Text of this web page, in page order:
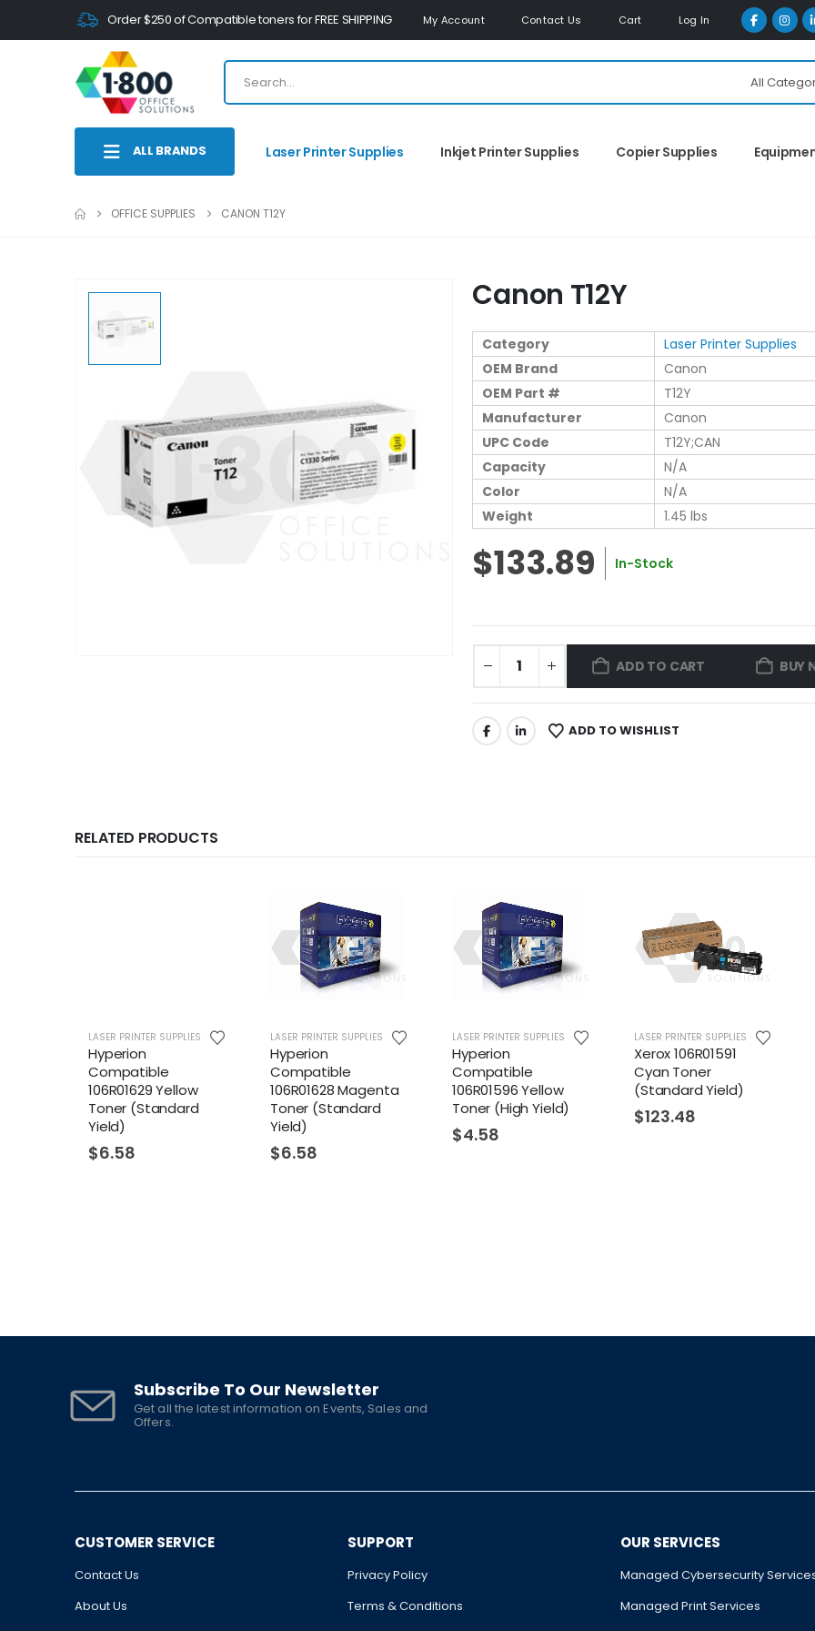
Order $250 of Compatible toners for FREE SHIPPING My Account Contact Us Cart Log In
All
ALL BRANDS Laser Printer Supplies Inkjet Printer Supplies Copier Supplies
OFFICE SUPPLIES CANON T12Y
Canon T12Y
Category
Laser Printer Supplies
OEM Brand
Canon
OEM Part #
T12Y
Manufacturer
Canon
UPC Code
T12Y;CAN
Capacity
N/A
Color
N/A
Weight
1.45 lbs
$133.89 In-Stock
ADD TO CART BUY
ADD TO WISHLIST
RELATED PRODUCTS
LASER PRINTER SUPPLIES
Hyperion
Compatible
106R01629 Yellow
Toner (Standard
Yield)
$6.58
LASER PRINTER SUPPLIES
Hyperion
Compatible
106R01628 Magenta
Toner (Standard
Yield)
$6.58
LASER PRINTER SUPPLIES
Hyperion
Compatible
106R01596 Yellow
Toner (High Yield)
$4.58
LASER PRINTER SUPPLIES
Xerox 106R01591
Cyan Toner
(Standard Yield)
$123.48
Subscribe To Our Newsletter
Get all the latest information on Events, Sales and
Offers.
CUSTOMER SERVICE
Contact Us
About Us
SUPPORT
Privacy Policy
Terms & Conditions
OUR SERVICES
Managed Cybersecurity
Managed Print Services